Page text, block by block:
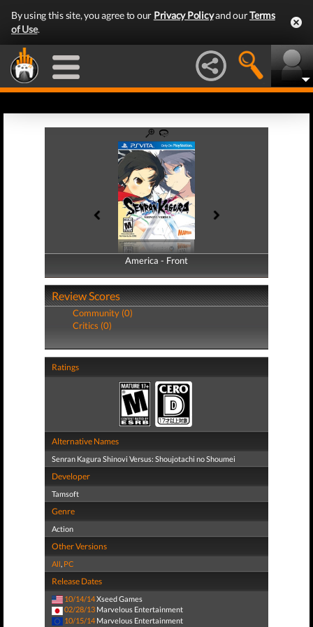
By using this site, you agree to our Privacy Policyand ourTerms
of Use.
America - Front
America - Back
Review Scores
Community (0)
Critics (0)
Ratings
Alternative Names
Senran Kagura Shinovi Versus: Shoujotachi no Shoumei
Developer
Tamsoft
Genre
Action
Other Versions
All, PC
Release Dates
10/14/14Xseed Games
02/28/13 Marvelous Entertainment
10/15/14 Marvelous Entertainment